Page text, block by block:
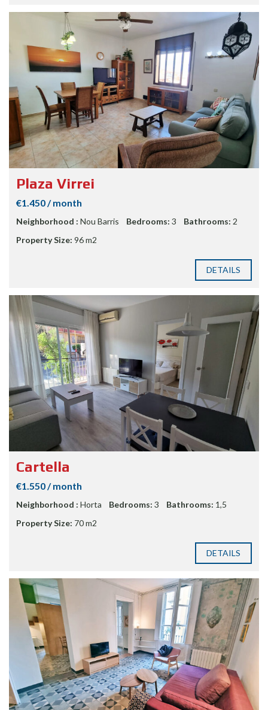
Plaza Virrei
€1.450 / month
Neighborhood : Nou Barris Bedrooms: 3 Bathrooms: 2
Property Size: 96 m2
DETAILS
Cartella
€1.550 / month
Neighborhood : Horta Bedrooms: 3 Bathrooms: 1,5
Property Size: 70 m2
DETAILS